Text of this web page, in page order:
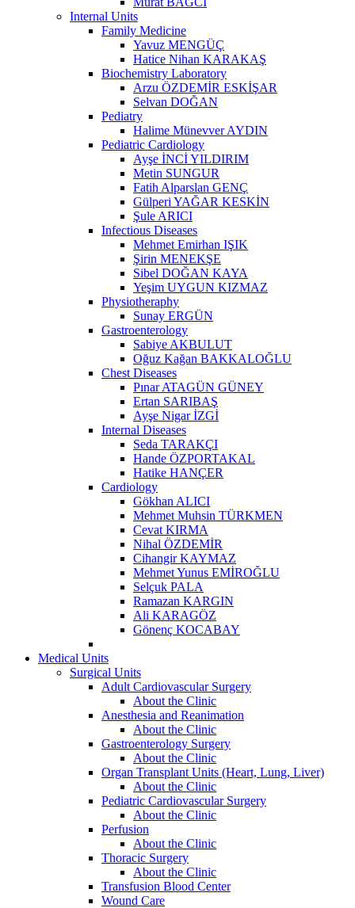
Internal Units
Family Medicine
Yavuz MENGÜÇ
Hatice Nihan KARAKAŞ
Biochemistry Laboratory
Arzu ÖZDEMİR ESKİŞAR
Selvan DOĞAN
Pediatry
Halime Münevver AYDIN
Pediatric Cardiology
Ayşe İNCİ YILDIRIM
Metin SUNGUR
Fatih Alparslan GENÇ
Gülperi YAĞAR KESKİN
Şule ARICI
Infectious Diseases
Mehmet Emirhan IŞIK
Şirin MENEKŞE
Sibel DOĞAN KAYA
Yeşim UYGUN KIZMAZ
Physiotheraphy
Sunay ERGÜN
Gastroenterology
Sabiye AKBULUT
Oğuz Kağan BAKKALOĞLU
Chest Diseases
Pınar ATAGÜN GÜNEY
Ertan SARIBAŞ
Ayşe Nigar İZGİ
Internal Diseases
Seda TARAKÇI
Hande ÖZPORTAKAL
Hatike HANÇER
Cardiology
Gökhan ALICI
Mehmet Muhsin TÜRKMEN
Cevat KIRMA
Nihal ÖZDEMİR
Cihangir KAYMAZ
Mehmet Yunus EMİROĞLU
Selçuk PALA
Ramazan KARGIN
Ali KARAGÖZ
Gönenç KOCABAY
Medical Units
Surgical Units
Adult Cardiovascular Surgery
About the Clinic
Anesthesia and Reanimation
About the Clinic
Gastroenterology Surgery
About the Clinic
Organ Transplant Units (Heart, Lung, Liver)
About the Clinic
Pediatric Cardiovascular Surgery
About the Clinic
Perfusion
About the Clinic
Thoracic Surgery
About the Clinic
Transfusion Blood Center
Wound Care